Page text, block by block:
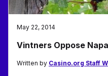
May 22, 2014
Vintners Oppose
Written by Casino.org Staff